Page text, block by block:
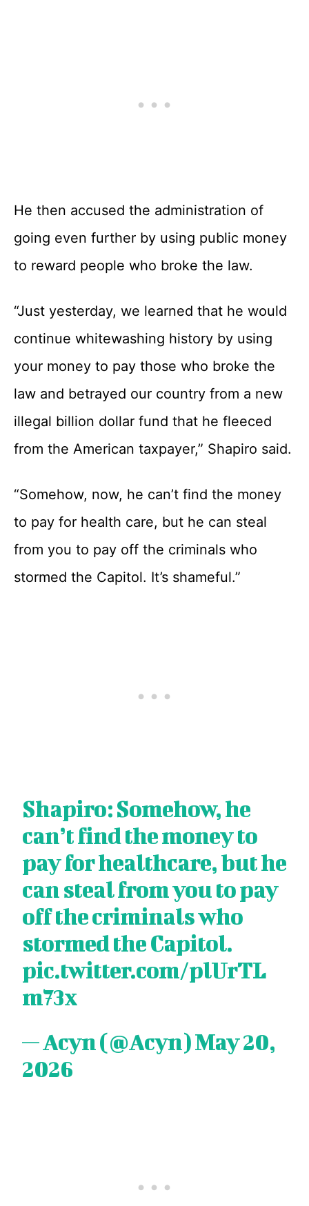
He then accused the administration of
going even further by using public money
to reward people who broke the law.
“Just yesterday, we learned that he would
continue whitewashing history by using
your money to pay those who broke the
law and betrayed our country from a new
illegal billion dollar fund that he fleeced
from the American taxpayer,” Shapiro said.
“Somehow, now, he can’t find the money
to pay for health care, but he can steal
from you to pay off the criminals who
stormed the Capitol. It’s shameful.”
Shapiro: Somehow, he
can’t find the money to
pay for healthcare, but he
can steal from you to pay
off the criminals who
stormed the Capitol.
pic.twitter.com/plUrTL
m73x
— Acyn (@Acyn)May 20,
2026